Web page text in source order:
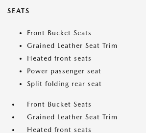
SEATS
Front Bucket Seats
Grained Leather Seat Trim
Heated front seats
Power passenger seat
Split folding rear seat
Front Bucket Seats
Grained Leather Seat Trim
Heated front seats